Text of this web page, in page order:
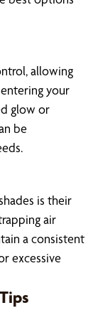
allowing
your
glow or
be
is their
air
a consistent
excessive